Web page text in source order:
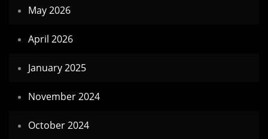
May 2026
April 2026
January 2025
November 2024
October 2024